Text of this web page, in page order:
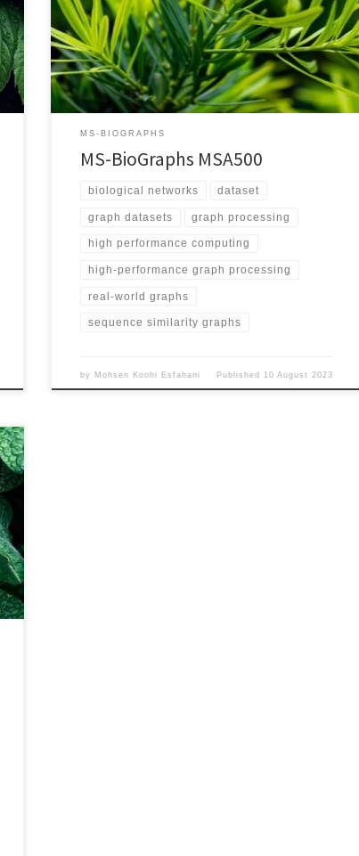
https://blogs.qub.ac.uk/DIPSA/MS-BioGraphs-on-IEEE-
DataPort/ Validating and Sample Code
https://blogs.qub.ac.uk/DIPSA/MS-BioGraphs-
Validation/ Graph Explanation Vertices represent
proteins and each edge represents the sequence
similarity between its two endpoints Edge Weighted
MS-BIOGRAPHS
MS-BioGraphs MSA500
biological networks dataset
graph datasets graph processing
high performance computing
high-performance graph processing
real-world graphs
sequence similarity graphs
by Mohsen Koohi Esfahani Published 10 August 2023